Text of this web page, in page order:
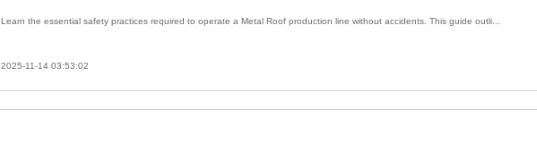
Learn the essential safety practices required to operate a Metal Roof production line without accidents. This guide outli...
2025-11-14 03:53:02